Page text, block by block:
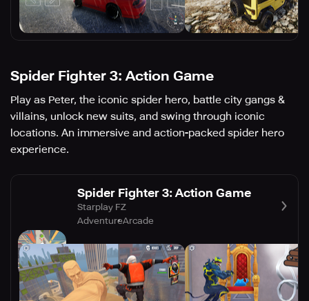
Spider Fighter 3: Action Game
Play as Peter, the iconic spider hero, battle city gangs &
villains, unlock new suits, and swing through iconic
locations. An immersive and action-packed spider hero
experience.
Spider Fighter 3: Action Game
Starplay FZ
AdventureArcade